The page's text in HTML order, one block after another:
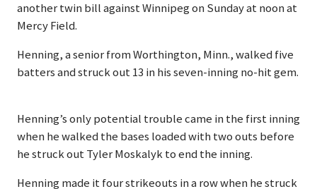
another twin bill against Winnipeg on Sunday at noon at
Mercy Field.
Henning, a senior from Worthington, Minn., walked five
batters and struck out 13 in his seven-inning no-hit gem.
Henning’s only potential trouble came in the first inning
when he walked the bases loaded with two outs before
he struck out Tyler Moskalyk to end the inning.
Henning made it four strikeouts in a row when he struck